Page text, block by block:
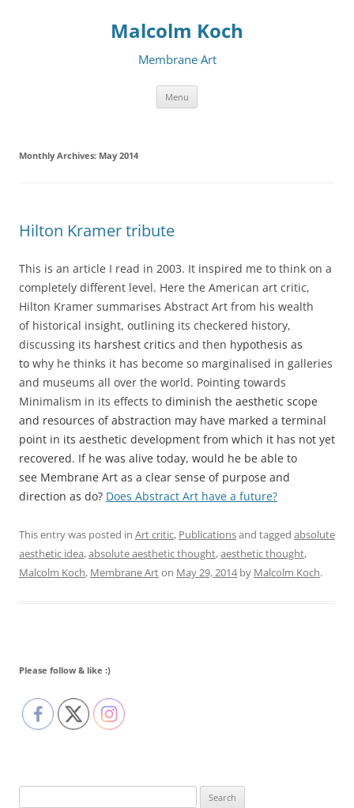
Malcolm Koch
Membrane Art
Menu
Monthly Archives: May 2014
Hilton Kramer tribute
This is an article I read in 2003. It inspired me to think on a
completely different level. Here the American art critic,
Hilton Kramer summarises Abstract Art from his wealth
of historical insight, outlining its checkered history,
discussing its harshest critics and then hypothesis as
to why he thinks it has become so marginalised in galleries
and museums all over the world. Pointing towards
Minimalism in its effects to diminish the aesthetic scope
and resources of abstraction may have marked a terminal
point in its aesthetic development from which it has not yet
recovered. If he was alive today, would he be able to
see Membrane Art as a clear sense of purpose and
direction as do? Does Abstract Art have a future?
This entry was posted in Art critic, Publicationsand tagged absolute
aesthetic idea,absolute aesthetic thought,aesthetic thought,
Malcolm Koch, Membrane Arton May 29, 2014by Malcolm Koch.
Please follow & like :)